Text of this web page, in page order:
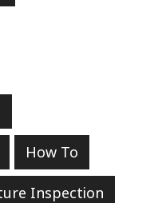
How To
Inspection